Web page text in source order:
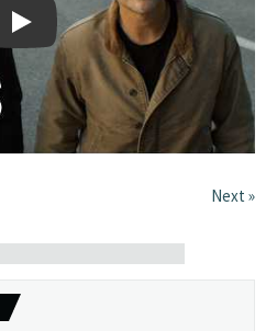
Play
Next »